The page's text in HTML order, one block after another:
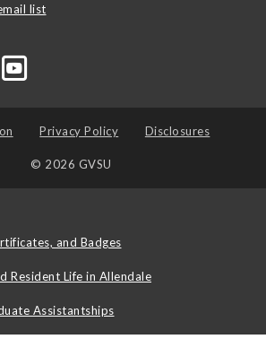
list
Privacy Policy Disclosures
© 2026 GVSU
and Badges
Resident Life in Allendale
Assistantships